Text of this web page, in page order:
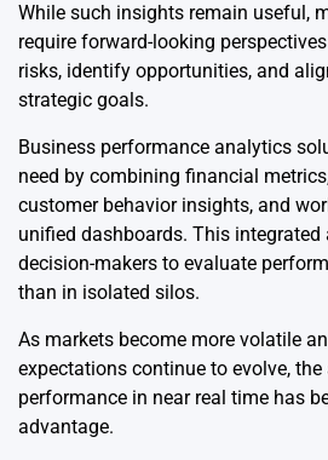
While such insights remain useful,
require forward-looking
risks, identify opportunities, and
strategic goals.
Business performance analytics
need by combining financial
customer behavior insights, and
unified dashboards. This
decision-makers to evaluate
than in isolated silos.
As markets become more volatile
expectations continue to evolve,
performance in near real time has
advantage.